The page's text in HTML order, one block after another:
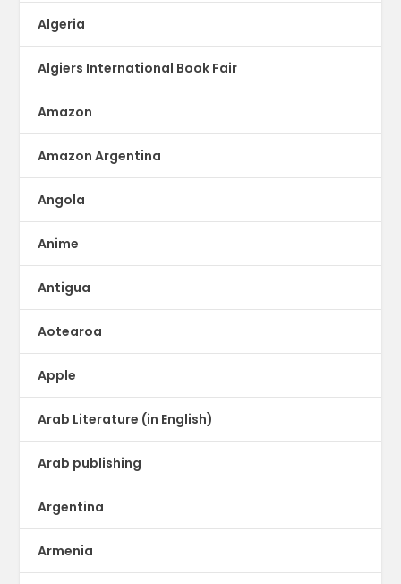
Algeria
Algiers International Book Fair
Amazon
Amazon Argentina
Angola
Anime
Antigua
Aotearoa
Apple
Arab Literature (in English)
Arab publishing
Argentina
Armenia